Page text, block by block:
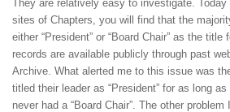
They are relatively easy to investigate.
sites of Chapters, you will find that the
either “President” or “Board Chair” as the
records are available publicly through past
Archive. What alerted me to this issue was
titled their leader as “President” for as long
never had a “Board Chair”. The other